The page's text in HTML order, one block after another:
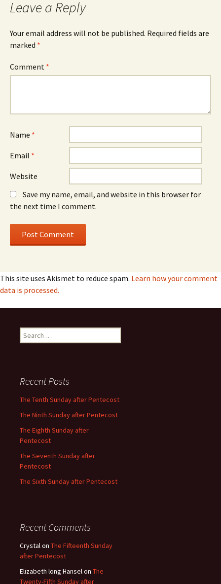
Leave a Reply
Your email address will not be published. Required fields are
marked *
Comment *
Name *
Email *
Website
Save my name, email, and website in this browser for
the next time I comment.
This site uses Akismet to reduce spam. Learn how your comment
data is processed.
Search
for:
Recent Posts
The Tenth Sunday after Pentecost
The Ninth Sunday after Pentecost
The Eighth Sunday after
Pentecost
The Seventh Sunday after
Pentecost
The Sixth Sunday after Pentecost
Recent Comments
Crystal on The Fifteenth Sunday
after Pentecost
Elizabeth long Hansel on The
Twenty-Fifth Sunday after